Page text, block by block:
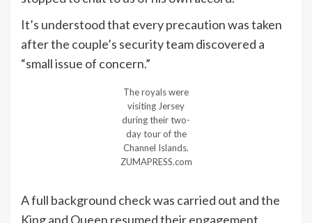
It’s understood that every precaution was taken
after the couple’s security team discovered a
“small issue of concern.”
The royals were
visiting Jersey
during their two-
day tour of the
Channel Islands.
ZUMAPRESS.com
A full background check was carried out and the
King and Queen resumed their engagement